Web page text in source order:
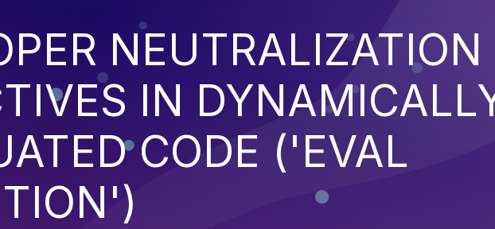
NEUTRALIZATION
IN
CODE ('EVAL